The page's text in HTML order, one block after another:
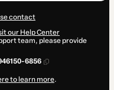
contact
our Help Center
team, please provide
6856
to learn more.